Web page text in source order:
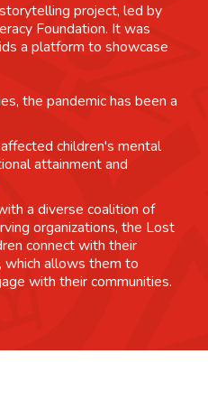
project, led by
Foundation. It was
a platform to showcase
the pandemic has been a
children's mental
attainment and
a diverse coalition of
organizations, the Lost
connect with their
which allows them to
with their communities.